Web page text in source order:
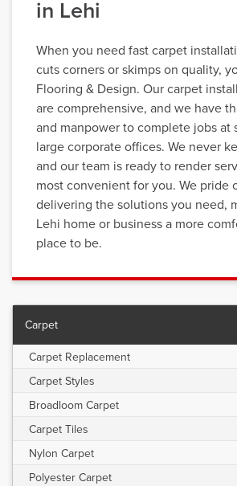
in Lehi
When you need fast carpet
cuts corners or skimps on quality,
Flooring & Design. Our carpet
are comprehensive, and we have
and manpower to complete jobs at
large corporate offices. We never
and our team is ready to render
most convenient for you. We pride
delivering the solutions you need,
Lehi home or business a more
place to be.
Carpet
Carpet Replacement
Carpet Styles
Broadloom Carpet
Carpet Tiles
Nylon Carpet
Polyester Carpet